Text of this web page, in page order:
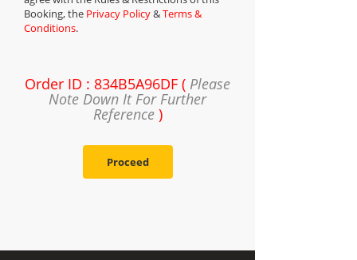
Booking, the Privacy Policy&Terms &
Conditions.
Order ID : 834B5A96DF ( Please
Note Down It For Further
Reference)
Proceed